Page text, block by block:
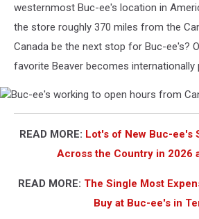
westernmost Buc-ee's location in
the store roughly 370 miles from the
Canada be the next stop for Buc-ee's?
favorite Beaver becomes internationally
working
hours
READ MORE: Lot's of New Buc-ee's
Across the Country in 2026
READ MORE: The Single Most
Buy at Buc-ee's in